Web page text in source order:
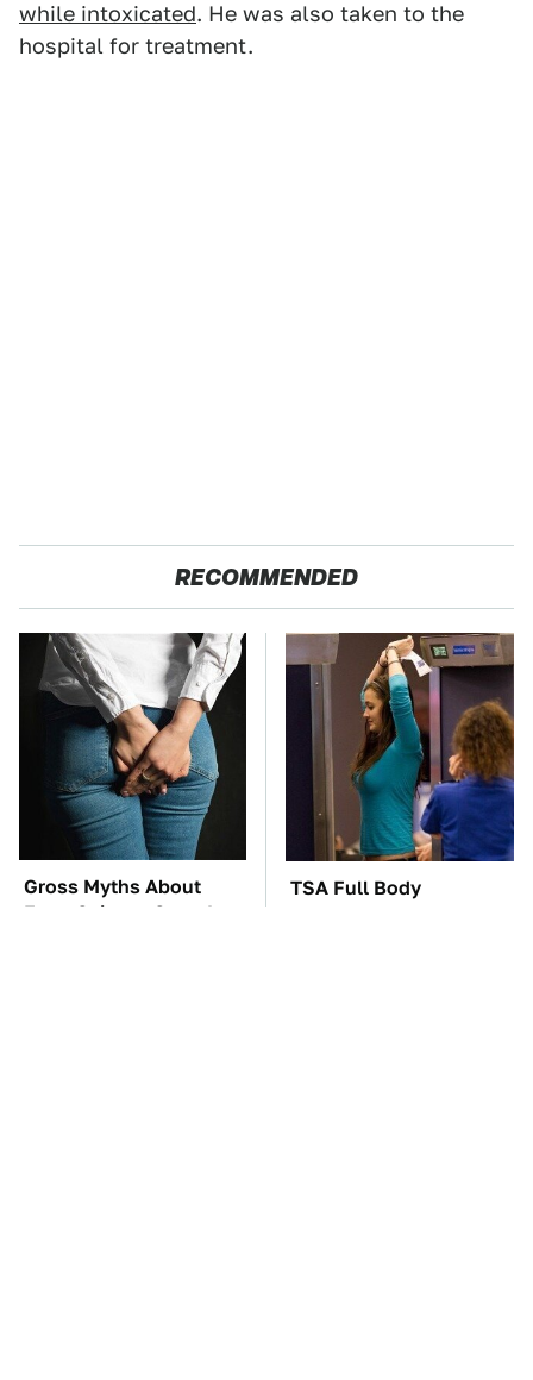
while intoxicated. He was also taken to the
hospital for treatment.
RECOMMENDED
Gross Myths About
Farts Science Says Are
TSA Full Body